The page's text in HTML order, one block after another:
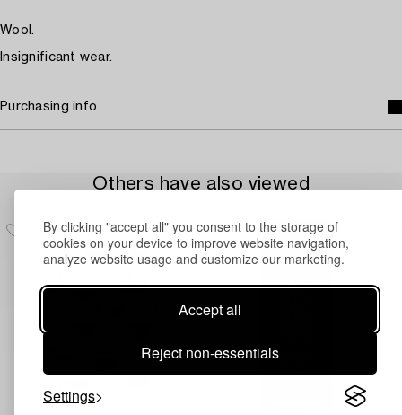
By clicking "accept all" you consent to the storage of
cookies on your device to improve website navigation,
analyze website usage and customize our marketing.
Accept all
Reject non-essentials
Settings
Wool.
Insignificant wear.
Purchasing info
Others have also viewed